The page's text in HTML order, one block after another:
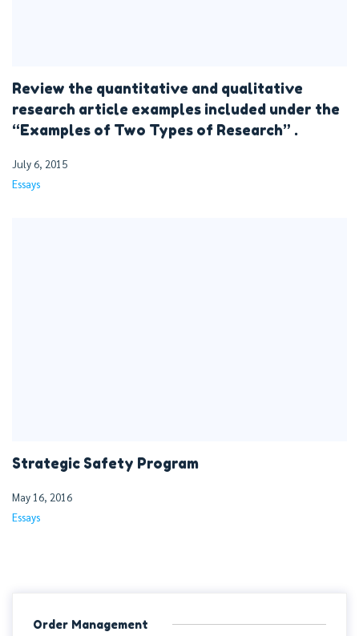
Review the quantitative and qualitative
research article examples included under the
“Examples of Two Types of Research” .
July 6, 2015
Essays
Strategic Safety Program
May 16, 2016
Essays
Order Management